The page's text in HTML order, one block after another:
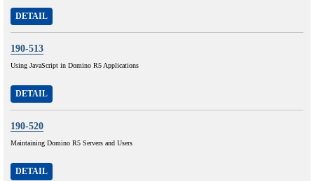
DETAIL
190-513
Using JavaScript in Domino R5 Applications
DETAIL
190-520
Maintaining Domino R5 Servers and Users
DETAIL